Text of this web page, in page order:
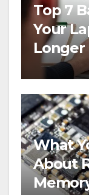
Top 7
Your
Longer
What
About